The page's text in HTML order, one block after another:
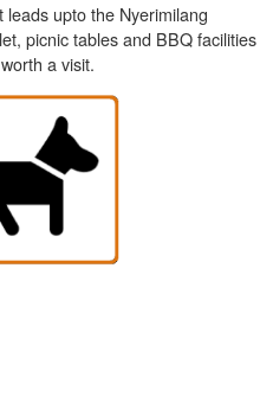
upto the Nyerimilang
picnic tables and BBQ facilities
a visit.